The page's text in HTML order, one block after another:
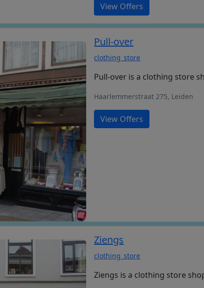
View Offers
Pull-over
clothing_store
Pull-over is a clothing store
Haarlemmerstraat 275, Leiden
View Offers
Ziengs
clothing_store
Ziengs is a clothing store